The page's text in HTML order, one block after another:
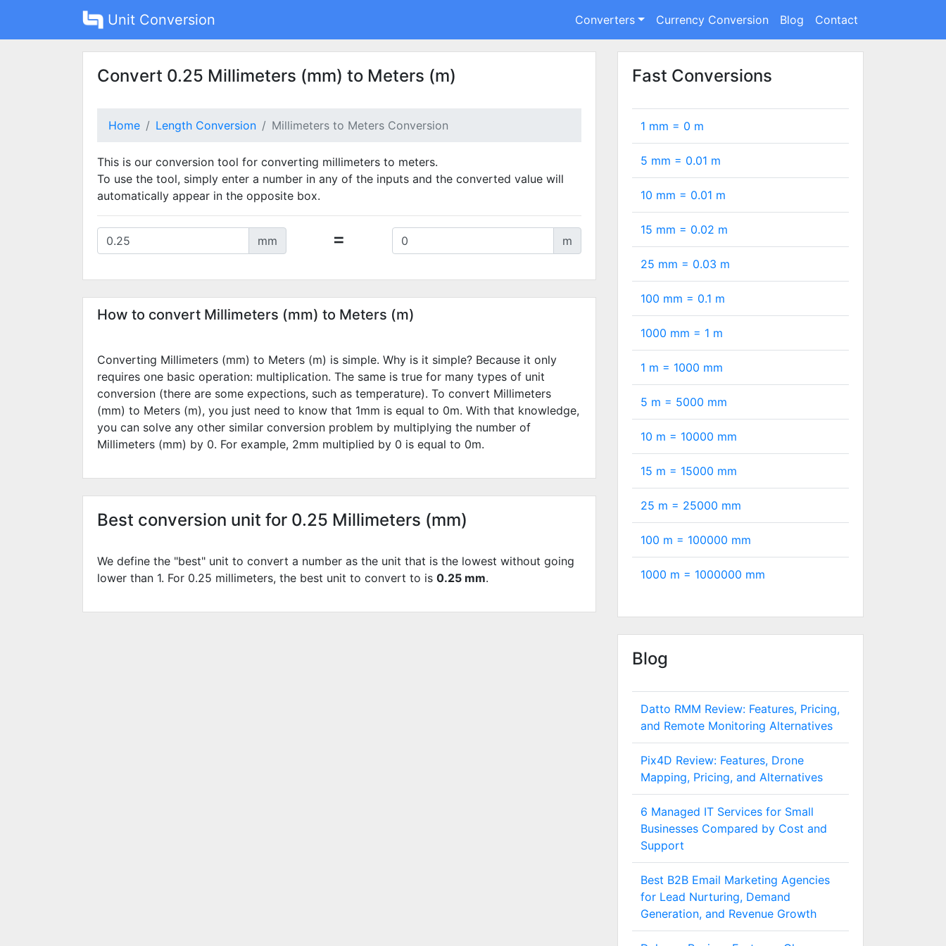
Unit Conversion Converters Currency Conversion Blog Contact
Convert 0.25 Millimeters (mm) to Meters (m)
Home Length Conversion Millimeters to Meters Conversion
This is our conversion tool for converting millimeters to meters.
To use the tool, simply enter a number in any of the inputs and the converted value will
automatically appear in the opposite box.
mm = m
How to convert Millimeters (mm) to Meters (m)
Converting Millimeters (mm) to Meters (m) is simple. Why is it simple? Because it only
requires one basic operation: multiplication. The same is true for many types of unit
conversion (there are some expections, such as temperature). To convert Millimeters
(mm) to Meters (m), you just need to know that 1mm is equal to 0m. With that knowledge,
you can solve any other similar conversion problem by multiplying the number of
Millimeters (mm) by 0. For example, 2mm multiplied by 0 is equal to 0m.
Best conversion unit for 0.25 Millimeters (mm)
We define the "best" unit to convert a number as the unit that is the lowest without going
lower than 1. For 0.25 millimeters, the best unit to convert to is 0.25 mm.
Fast Conversions
1 mm = 0 m
5 mm = 0.01 m
10 mm = 0.01 m
15 mm = 0.02 m
25 mm = 0.03 m
100 mm = 0.1 m
1000 mm = 1 m
1 m = 1000 mm
5 m = 5000 mm
10 m = 10000 mm
15 m = 15000 mm
25 m = 25000 mm
100 m = 100000 mm
1000 m = 1000000 mm
Blog
Datto RMM Review: Features, Pricing,
and Remote Monitoring Alternatives
Pix4D Review: Features, Drone
Mapping, Pricing, and Alternatives
6 Managed IT Services for Small
Businesses Compared by Cost and
Support
Best B2B Email Marketing Agencies
for Lead Nurturing, Demand
Generation, and Revenue Growth